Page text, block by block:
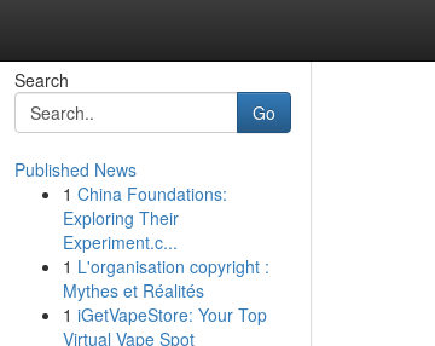
Search
Go
Published News
1 China Foundations:
Exploring Their
Experiment.c...
1 L'organisation copyright :
Mythes et Réalités
1 iGetVapeStore: Your Top
Virtual Vape Spot